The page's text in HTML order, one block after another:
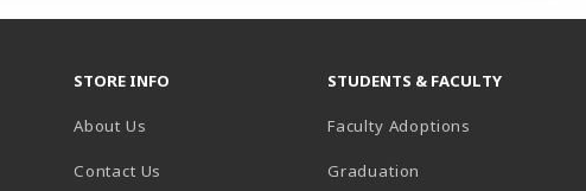
STORE INFO
About Us
Contact Us
STUDENTS & FACULTY
Faculty Adoptions
Graduation